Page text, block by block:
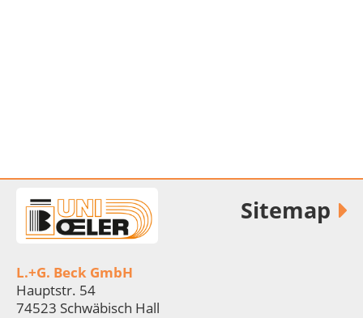
L.+G. Beck GmbH
Hauptstr. 54
74523 Schwäbisch Hall
Sitemap